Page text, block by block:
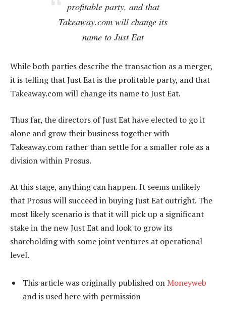
profitable party, and that
Takeaway.com will change its
name to Just Eat
While both parties describe the transaction as a merger,
it is telling that Just Eat is the profitable party, and that
Takeaway.com will change its name to Just Eat.
Thus far, the directors of Just Eat have elected to go it
alone and grow their business together with
Takeaway.com rather than settle for a smaller role as a
division within Prosus.
At this stage, anything can happen. It seems unlikely
that Prosus will succeed in buying Just Eat outright. The
most likely scenario is that it will pick up a significant
stake in the new Just Eat and look to grow its
shareholding with some joint ventures at operational
level.
This article was originally published on Moneyweb
and is used here with permission